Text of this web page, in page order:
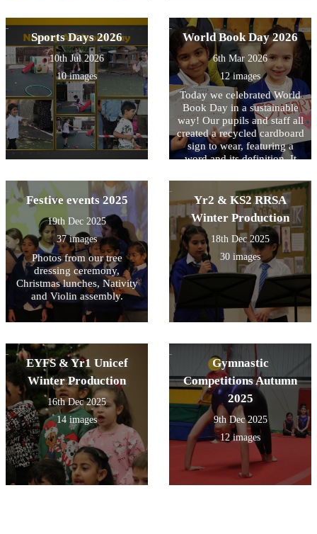
Sports Days 2026
10th Jul 2026
10 images
World Book Day 2026
6th Mar 2026
12 images
Today we celebrated World
Book Day in a sustainable
way! Our pupils and staff all
created a recycled cardboard
sign to wear, featuring a
word and its definition. It
materials while growing our
vocabulary!
Festive events 2025
19th Dec 2025
37 images
Photos from our tree
dressing ceremony,
Christmas lunches, Nativity
and Violin assembly.
Yr2 & KS2 RRSA
Winter Production
18th Dec 2025
30 images
EYFS & Yr1 Unicef
Winter Production
16th Dec 2025
14 images
Gymnastic
Competitions Autumn
2025
9th Dec 2025
12 images